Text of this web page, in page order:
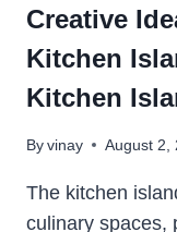
Creative
Kitchen
Kitchen
Byvinay August 2,
The kitchen
culinary spaces,